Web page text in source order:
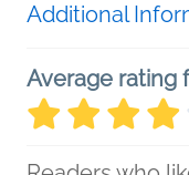
Additional
Average rating